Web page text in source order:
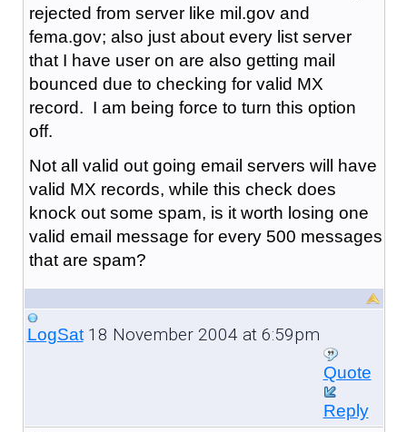
rejected from server like mil.gov and
fema.gov; also just about every list server
that I have user on are also getting mail
bounced due to checking for valid MX
record. I am being force to turn this option
off.
Not all valid out going email servers will have
valid MX records, while this check does
knock out some spam, is it worth losing one
valid email message for every 500 messages
that are spam?
LogSat18 November 2004 at 6:59pm
Quote
Reply